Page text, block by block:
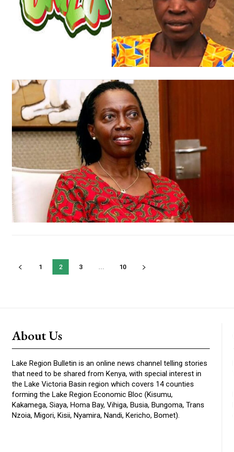
1 2 3 ... 10
About Us
Lake Region Bulletin is an online news channel telling stories
that need to be shared from Kenya, with special interest in
the Lake Victoria Basin region which covers 14 counties
forming the Lake Region Economic Bloc (Kisumu,
Kakamega, Siaya, Homa Bay, Vihiga, Busia, Bungoma, Trans
Nzoia, Migori, Kisii, Nyamira, Nandi, Kericho, Bomet).